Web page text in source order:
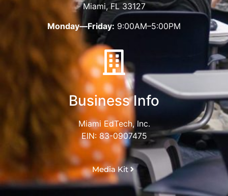
Miami, FL 33127
Monday—Friday: 9:00AM–5:00PM
Business Info
Miami EdTech, Inc.
EIN: 83-0907475
Media Kit